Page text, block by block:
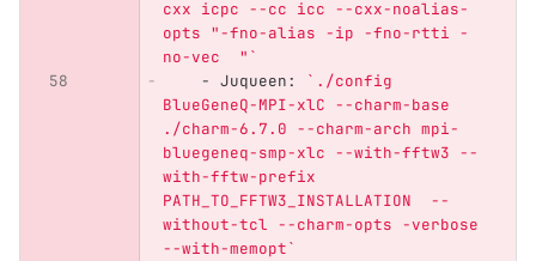
cxx icpc --cc icc --cxx-noalias-
opts "-fno-alias -ip -fno-rtti -
no-vec  "`
    -
Juqueen:
`./config
BlueGeneQ-MPI-xlC --charm-base
./charm-6.7.0 --charm-arch mpi-
bluegeneq-smp-xlc --with-fftw3 --
with-fftw-prefix
PATH_TO_FFTW3_INSTALLATION  --
without-tcl --charm-opts -verbose
--with-memopt`